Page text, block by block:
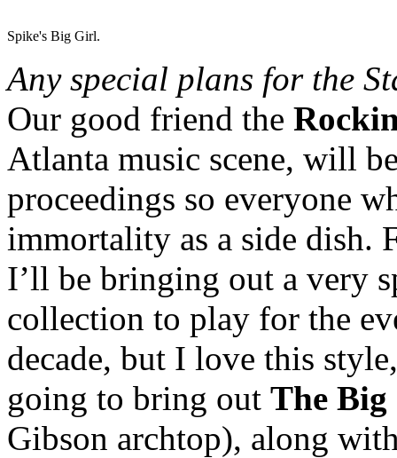
Spike's Big Girl.
Any special plans for the
Our good friend the
Atlanta music scene, will
proceedings so everyone
immortality as a side dish.
I’ll be bringing out a very
collection to play for the
decade, but I love this
going to bring out The
Gibson archtop), along